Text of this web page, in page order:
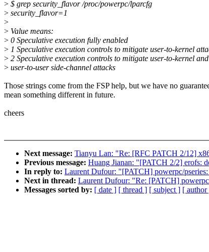
> $ grep security_flavor /proc/powerpc/lparcfg
> security_flavor=1
>
> Value means:
> 0 Speculative execution fully enabled
> 1 Speculative execution controls to mitigate user-to-kernel
> 2 Speculative execution controls to mitigate user-to-kernel and
> user-to-user side-channel attacks
Those strings come from the FSP help, but we have no
mean something different in future.
cheers
Next message: Tianyu Lan: "Re: [RFC PATCH 2/12]
Previous message: Huang Jianan: "[PATCH 2/2] erofs:
In reply to: Laurent Dufour: "[PATCH] powerpc/
Next in thread: Laurent Dufour: "Re: [PATCH]
Messages sorted by: [ date ] [ thread ] [ subject ] [ author